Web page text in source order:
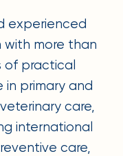
experienced
with more than
of practical
in primary and
care,
international
care,